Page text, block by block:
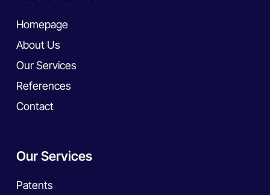
Homepage
About Us
Our Services
References
Contact
Our Services
Patents